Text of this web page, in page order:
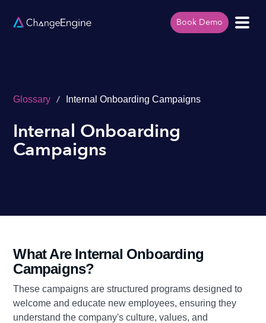
Book Demo
Glossary / Internal Onboarding Campaigns
Internal Onboarding
Campaigns
What Are Internal Onboarding
Campaigns?
These campaigns are structured programs designed to
welcome and educate new employees, ensuring they
understand the company's culture, values, and